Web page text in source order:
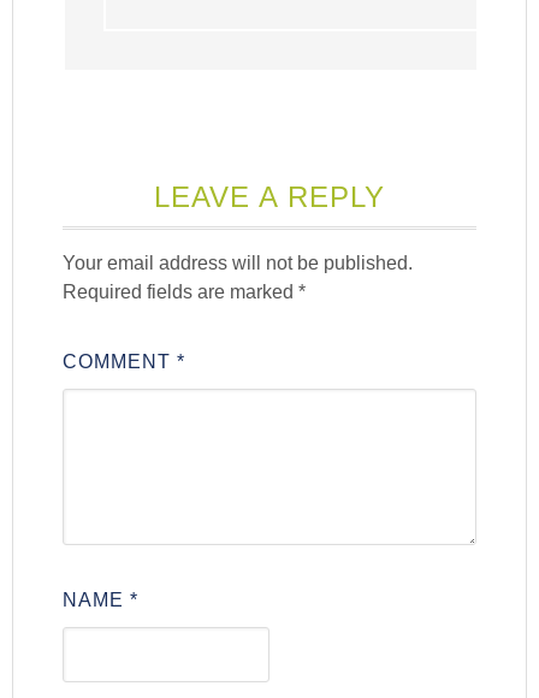
LEAVE A REPLY
Your email address will not be published.
Required fields are marked*
COMMENT*
NAME*